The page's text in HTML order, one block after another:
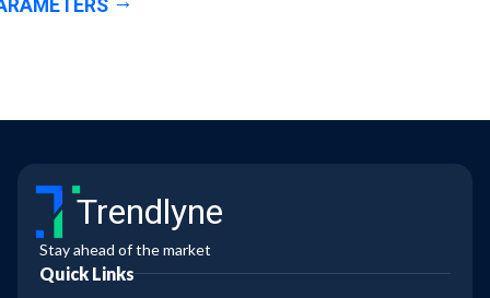
Trendlyne
Stay ahead of the market
Quick Links